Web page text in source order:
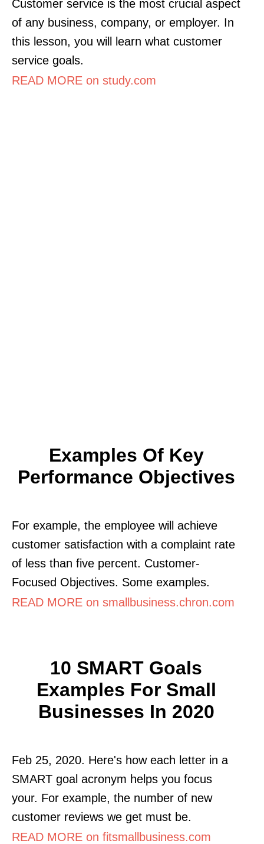
Customer service is the most crucial aspect
of any business, company, or employer. In
this lesson, you will learn what customer
service goals.
READ MORE on study.com
Examples Of Key
Performance Objectives
For example, the employee will achieve
customer satisfaction with a complaint rate
of less than five percent. Customer-
Focused Objectives. Some examples.
READ MORE on smallbusiness.chron.com
10 SMART Goals
Examples For Small
Businesses In 2020
Feb 25, 2020. Here's how each letter in a
SMART goal acronym helps you focus
your. For example, the number of new
customer reviews we get must be.
READ MORE on fitsmallbusiness.com